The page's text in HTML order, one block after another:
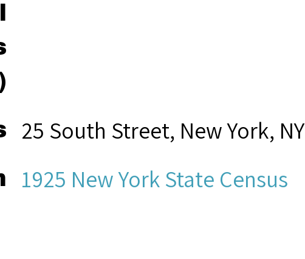
25 South Street, New York, NY
1925 New York State Census